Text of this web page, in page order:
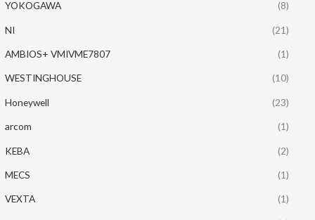
YOKOGAWA (8)
NI (21)
AMBIOS+ VMIVME7807 (1)
WESTINGHOUSE (10)
Honeywell (23)
arcom (1)
KEBA (2)
MECS (1)
VEXTA (1)